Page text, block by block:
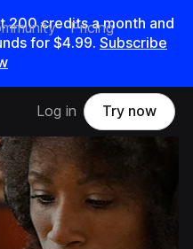
200credits amonth and
for $4.99. Subscribe
Pricing
Log in Try now